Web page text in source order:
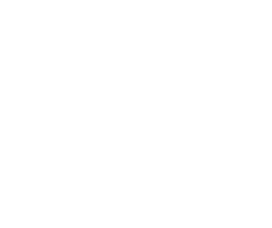
family wellness, and should therefore be
However, there is little evidence about
curricula interventions or the impact of
aim of this scoping review was to
landscape of grief training worldwide in
postgraduate residency and continuing
development in the disciplines of
Using Arksey and O’Malley’s scoping
MEDLINE, EMBASE, ERIC, PsychInfo